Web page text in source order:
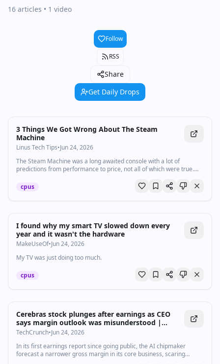
16 articles • 1 video
Follow
RSS
Share
Get Daily Drops
Watch inline with Premium
3 Things We Got Wrong About The Steam
Machine
Linus Tech Tips•Jun 24, 2026
The Steam Machine was a long awaited console with a lot of
predictions from performance to price, not all of which were true.
Steam Machine as well.
cpus
I found why my smart TV slowed down every
year and it wasn't the hardware
MakeUseOf•Jun 24, 2026
My TV was just doing too much.
cpus
Cerebras stock plunges after earnings as CEO
says margin outlook was misunderstood |
TechCrunch
TechCrunch•Jun 24, 2026
In its first earnings report since going public, the AI chipmaker
forecast a narrower gross margin in its core business, scaring